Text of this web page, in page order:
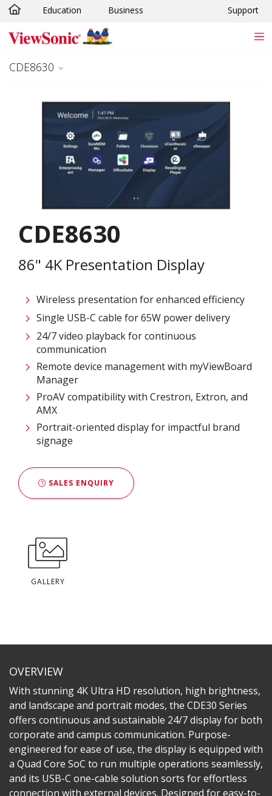
Skip to main content
Education Business Support
CDE8630
CDE8630
86" 4K Presentation Display
Wireless presentation for enhanced efficiency ​
Single USB-C cable for 65W power delivery
24/7 video playback for continuous
communication
Remote device management with myViewBoard
Manager ​
ProAV compatibility with Crestron, Extron, and
AMX​
Portrait-oriented display for impactful brand
signage
SALES ENQUIRY
GALLERY
OVERVIEW
With stunning 4K Ultra HD resolution, high brightness,
and landscape and portrait modes, the CDE30 Series
offers continuous and sustainable 24/7 display for both
corporate and campus communication. Purpose-
engineered for ease of use, the display is equipped with
a Quad Core SoC to run multiple operations seamlessly,
and its USB-C one-cable solution sorts for effortless
connection with external devices. Designed for easy-to-